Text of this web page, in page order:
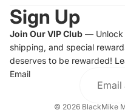
Sign Up
Join Our VIP Club — Unlock
shipping, and special
deserves to be rewarded!
Email
© 2026 BlackMike